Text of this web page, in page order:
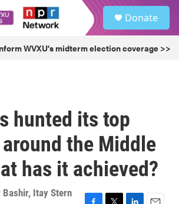
Donate
WVXU's midterm election coverage >>
hunted its top
the Middle
has it achieved?
Bashir, Itay Stern